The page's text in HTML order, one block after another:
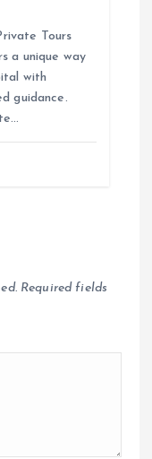
Tours
a unique way
with
guidance.
Required fields